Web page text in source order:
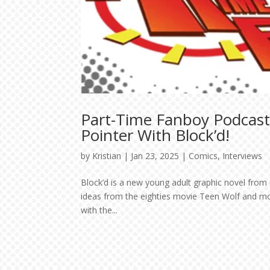
Part-Time Fanboy
Pointer With Block’d!
by Kristian | Jan 23, 2025 |Comics, Interviews
Block’d is a new young adult graphic novel
ideas from the eighties movie Teen Wolf and
with the...